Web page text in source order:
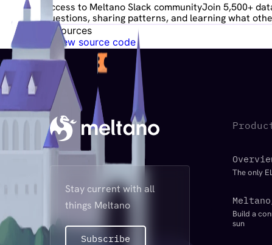
Access to Meltano Slack communityJoin 5,500+
questions, sharing patterns, and learning what
Resources
View source code
Stay current with all
things Meltano
Subscribe
The only
Build a
sun